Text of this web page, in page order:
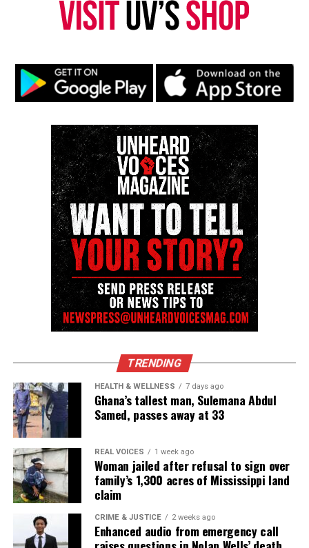
TRENDING
HEALTH & WELLNESS 7 days ago
Ghana’s tallest man, Sulemana Abdul
Samed, passes away at 33
REAL VOICES 1 week ago
Woman jailed after refusal to sign over
family’s 1,300 acres of Mississippi land
claim
CRIME & JUSTICE 2 weeks ago
Enhanced audio from emergency call